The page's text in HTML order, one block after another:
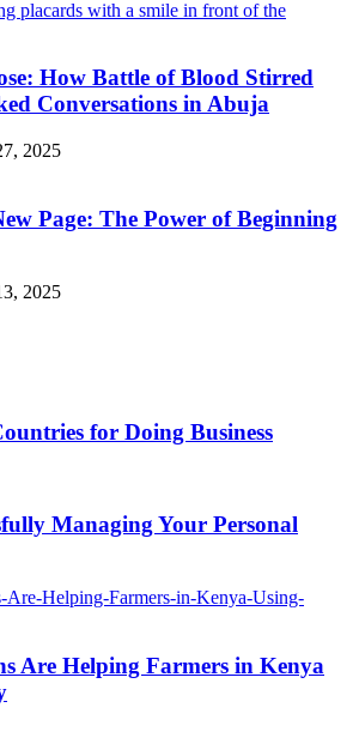
How Battle of Blood Stirred
Conversations in Abuja
2025
Page: The Power of Beginning
2025
for Doing Business
Managing Your Personal
Are Helping Farmers in Kenya